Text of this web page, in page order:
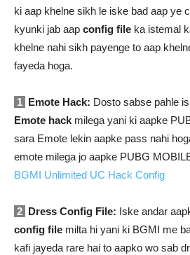
ki aap khelne sikh le iske bad aap ye
kyunki jab aap config file ka istemal
khelne nahi sikh payenge to aap
fayeda hoga.
1 Emote Hack: Dosto sabse pahle
Emote hack milega yani ki aapke
sara Emote lekin aapke pass nahi
emote milega jo aapke PUBG
BGMI Unlimited UC Hack Config
2 Dress Config File: Iske andar
config file milta hi yani ki BGMI me
kafi jayeda rare hai to aapko wo sab